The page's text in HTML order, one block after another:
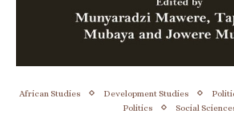
African Studies Development Studies
Politics
Social